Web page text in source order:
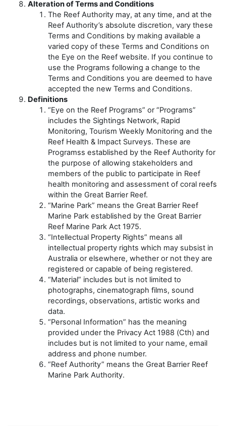
Alteration of Terms and Conditions
The Reef Authority may, at any time, and at the
Reef Authority’s absolute discretion, vary these
Terms and Conditions by making available a
varied copy of these Terms and Conditions on
the Eye on the Reef website. If you continue to
use the Programs following a change to the
Terms and Conditions you are deemed to have
accepted the new Terms and Conditions.
Definitions
“Eye on the Reef Programs” or “Programs”
includes the Sightings Network, Rapid
Monitoring, Tourism Weekly Monitoring and the
Reef Health & Impact Surveys. These are
Programss established by the Reef Authority for
the purpose of allowing stakeholders and
members of the public to participate in Reef
health monitoring and assessment of coral reefs
within the Great Barrier Reef.
“Marine Park” means the Great Barrier Reef
Marine Park established by the Great Barrier
Reef Marine Park Act 1975.
“Intellectual Property Rights” means all
intellectual property rights which may subsist in
Australia or elsewhere, whether or not they are
registered or capable of being registered.
“Material” includes but is not limited to
photographs, cinematograph films, sound
recordings, observations, artistic works and
data.
“Personal Information” has the meaning
provided under the Privacy Act 1988 (Cth) and
includes but is not limited to your name, email
address and phone number.
“Reef Authority” means the Great Barrier Reef
Marine Park Authority.